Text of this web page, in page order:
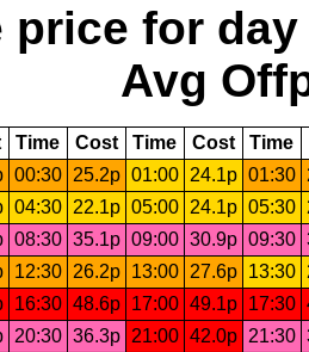
price for day
Avg
Time Cost Time Cost Time
00:30 25.2p 01:00 24.1p 01:30
04:30 22.1p 05:00 24.1p 05:30
08:30 35.1p 09:00 30.9p 09:30
12:30 26.2p 13:00 27.6p 13:30
16:30 48.6p 17:00 49.1p 17:30
20:30 36.3p 21:00 42.0p 21:30